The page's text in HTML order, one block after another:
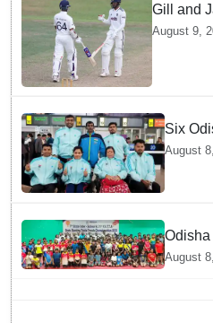
Gill and
Colombo
this
August 9,
Six
for
August
Odisha
August